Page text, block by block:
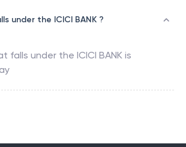
under the ICICI BANK ?
falls under the ICICI BANK is